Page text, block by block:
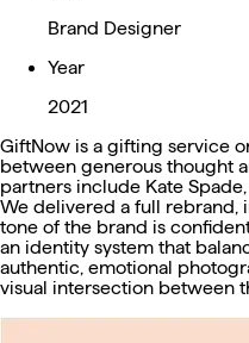
Brand Designer
Year
2021
GiftNow is a gifting service
between generous thought
partners include Kate
We delivered a full rebrand,
tone of the brand is
an identity system that
authentic, emotional
visual intersection between